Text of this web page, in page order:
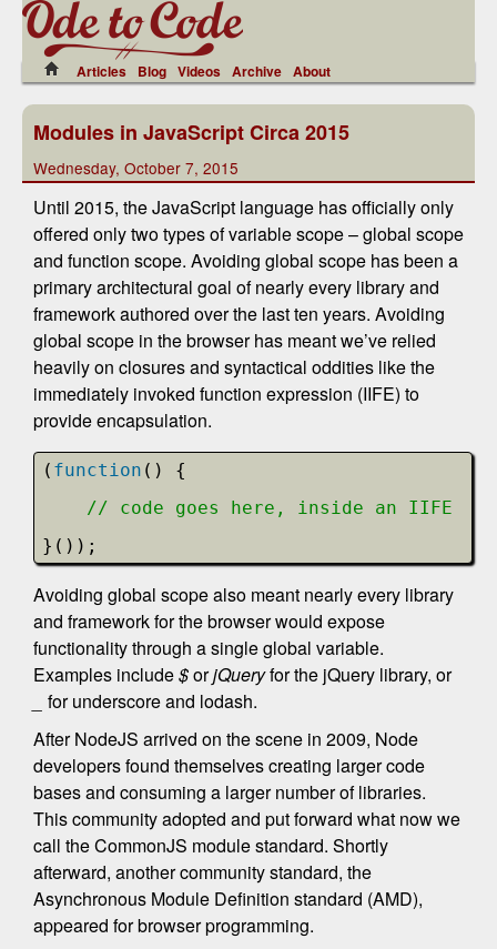
Articles Blog Videos Archive About
Modules in JavaScript Circa 2015
Wednesday, October 7, 2015
Until 2015, the JavaScript language has officially only
offered only two types of variable scope – global scope
and function scope. Avoiding global scope has been a
primary architectural goal of nearly every library and
framework authored over the last ten years. Avoiding
global scope in the browser has meant we’ve relied
heavily on closures and syntactical oddities like the
immediately invoked function expression (IIFE) to
provide encapsulation.
( function () {
// code goes here, inside an IIFE
}());
Avoiding global scope also meant nearly every library
and framework for the browser would expose
functionality through a single global variable.
Examples include$orjQueryfor the jQuery library, or
for underscore and lodash.
After NodeJS arrived on the scene in 2009, Node
developers found themselves creating larger code
bases and consuming a larger number of libraries.
This community adopted and put forward what now we
call the CommonJS module standard. Shortly
afterward, another community standard, the
Asynchronous Module Definition standard (AMD),
appeared for browser programming.